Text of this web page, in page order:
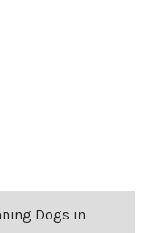
Dogs in